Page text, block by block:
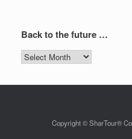
Back to the future …
Back
to
Copyright © SharTour®